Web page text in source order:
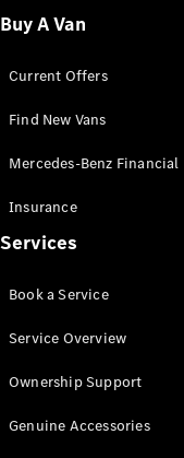
Chassis
Configurator
Mercedes-
Benz Store
Vito
All Vito
Van
Cab
Buy A Van
Current Offers
Find New Vans
Mercedes-Benz Financial
Insurance
Services
Book a Service
Service Overview
Ownership Support
Genuine Accessories